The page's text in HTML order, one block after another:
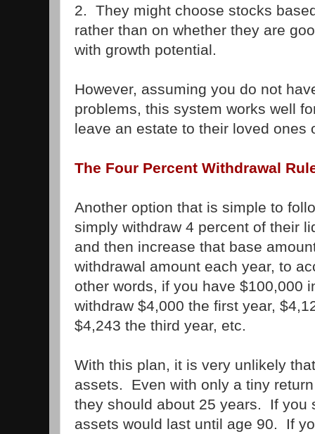
2. They might choose stocks
rather than on whether they are
with growth potential.
However, assuming you do not
problems, this system works well
leave an estate to their loved ones
The Four Percent Withdrawal
Another option that is simple to
simply withdraw 4 percent of their
and then increase that base
withdrawal amount each year, to
other words, if you have $100,000
withdraw $4,000 the first year,
$4,243 the third year, etc.
With this plan, it is very unlikely
assets. Even with only a tiny
they should about 25 years. If you
assets would last until age 90. If